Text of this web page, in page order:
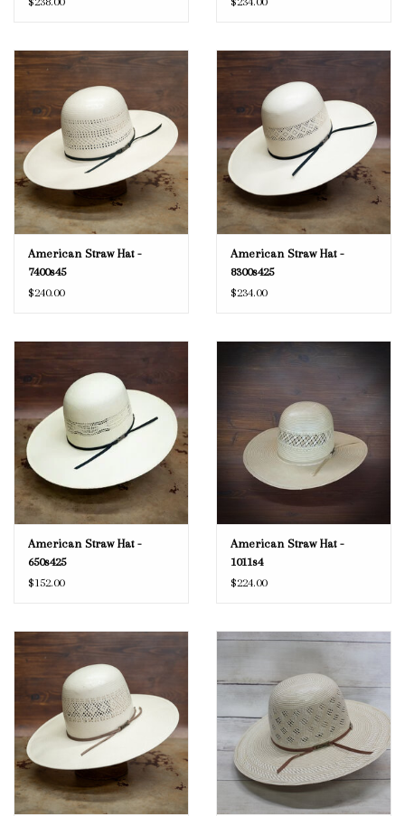
American Straw Hat -
7400s45
$240.00
American Straw Hat -
8300s425
$234.00
American Straw Hat -
650s425
$152.00
American Straw Hat -
1011s4
$224.00